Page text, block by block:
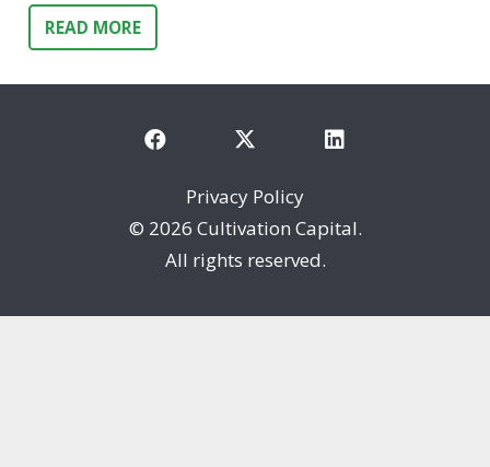
READ MORE
Privacy Policy
© 2026 Cultivation Capital.
All rights reserved.